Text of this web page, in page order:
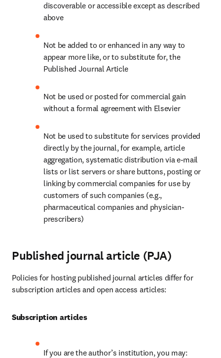
discoverable or accessible except as described
above
Not be added to or enhanced in any way to
appear more like, or to substitute for, the
Published Journal Article
Not be used or posted for commercial gain
without a formal agreement with Elsevier
Not be used to substitute for services provided
directly by the journal, for example, article
aggregation, systematic distribution via e-mail
lists or list servers or share buttons, posting or
linking by commercial companies for use by
customers of such companies (e.g.,
pharmaceutical companies and physician-
prescribers)
Published journal article (PJA)
Policies for hosting published journal articles differ for
subscription articles and open access articles:
Subscription articles
If you are the author’s institution, you may: